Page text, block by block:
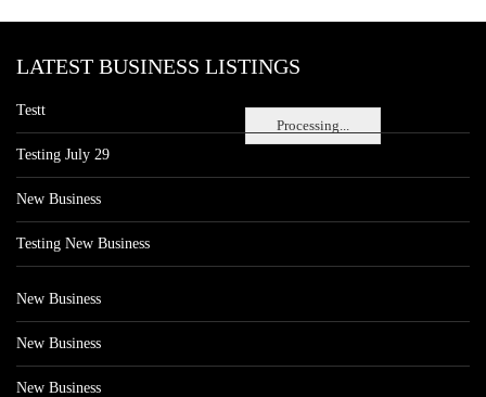
Processing...
LATEST BUSINESS LISTINGS
Testt
Testing July 29
New Business
Testing New Business
New Business
New Business
New Business